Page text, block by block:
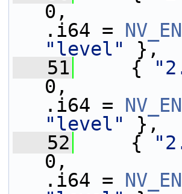
.i64 =
"level"
},
   51
{
.i64 =
"level"
},
   52
{
.i64 =